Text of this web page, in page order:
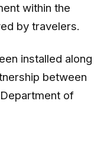
within the
by travelers.
installed along
between
of